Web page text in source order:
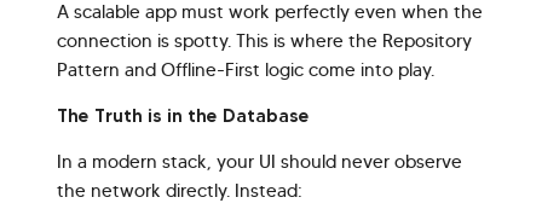
A scalable app must work perfectly even when the
connection is spotty. This is where the Repository
Pattern and Offline-First logic come into play.
The Truth is in the Database
In a modern stack, your UI should never observe
the network directly. Instead: